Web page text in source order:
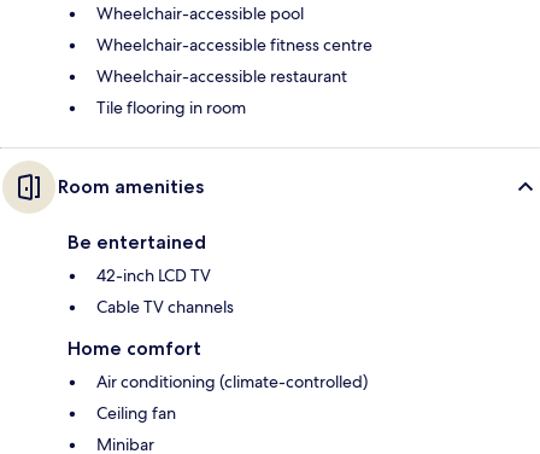
Wheelchair-accessible pool
Wheelchair-accessible fitness centre
Wheelchair-accessible restaurant
Tile flooring in room
Room amenities
Be entertained
42-inch LCD TV
Cable TV channels
Home comfort
Air conditioning (climate-controlled)
Ceiling fan
Minibar